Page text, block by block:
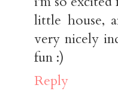
little house,
very nicely
fun :)
Reply